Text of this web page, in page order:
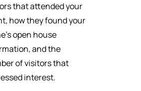
that attended your
how they found your
open house
and the
of visitors that
interest.